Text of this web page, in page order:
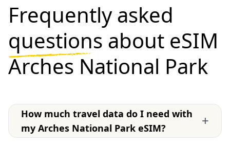
Frequently asked
questions about eSIM
Arches National Park
How much travel data do I need with
my Arches National Park eSIM?
+